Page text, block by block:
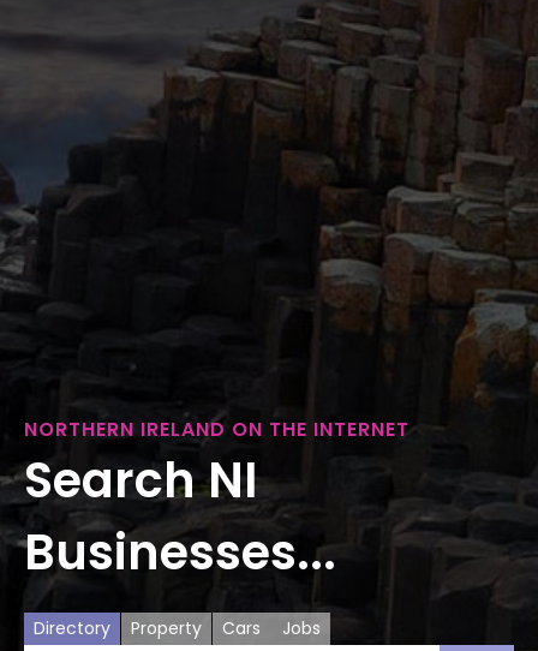
NORTHERN IRELAND ON THE INTERNET
Search NI
Businesses...
Directory Property Cars Jobs